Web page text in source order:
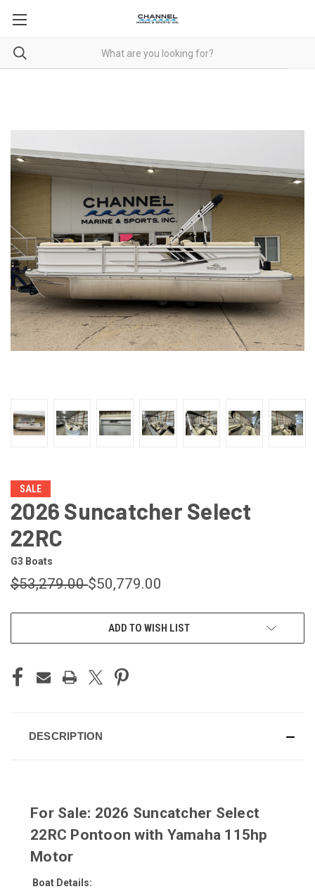
SALE
2026 Suncatcher Select
22RC
G3 Boats
$53,279.00$50,779.00
ADD TO WISH LIST
DESCRIPTION
For Sale: 2026 Suncatcher Select
22RC Pontoon with Yamaha 115hp
Motor
Boat Details: